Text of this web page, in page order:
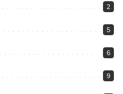
2
5
6
9